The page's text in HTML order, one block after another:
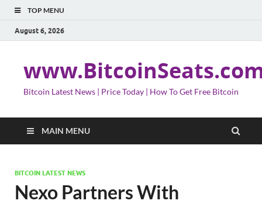
TOP MENU
August 6, 2026
Bitcoin Latest News | Price Today | How To Get Free Bitcoin
MAIN MENU
BITCOIN LATEST NEWS
Nexo Partners With